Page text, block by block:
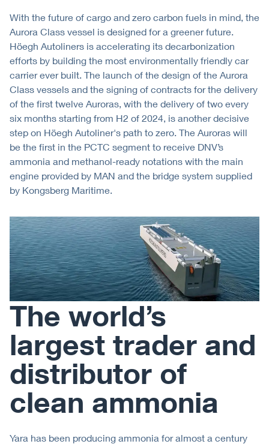
With the future of cargo and zero carbon fuels in mind, the
Aurora Class vessel is designed for a greener future.
Höegh Autoliners is accelerating its decarbonization
efforts by building the most environmentally friendly car
carrier ever built. The launch of the design of the Aurora
Class vessels and the signing of contracts for the delivery
of the first twelve Auroras, with the delivery of two every
six months starting from H2 of 2024, is another decisive
step on Höegh Autoliner's path to zero. The Auroras will
be the first in the PCTC segment to receive DNV’s
ammonia and methanol-ready notations with the main
engine provided by MAN and the bridge system supplied
by Kongsberg Maritime.
The world’s
largest trader and
distributor of
clean ammonia
Yara has been producing ammonia for almost a century